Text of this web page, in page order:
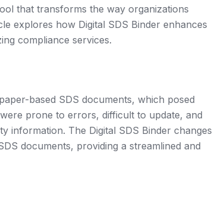
that transforms the way organizations
explores how Digital SDS Binder enhances
compliance services.
based SDS documents, which posed
prone to errors, difficult to update, and
information. The Digital SDS Binder changes
documents, providing a streamlined and